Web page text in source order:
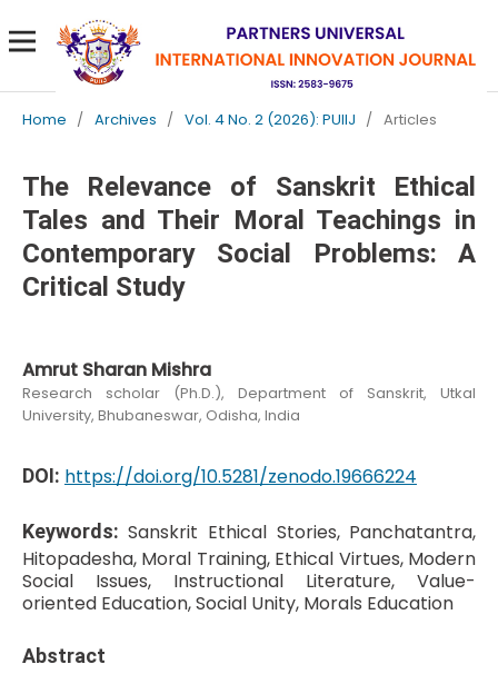
Home / Archives / Vol. 4 No. 2 (2026): PUIIJ / Articles
The Relevance of Sanskrit Ethical
Tales and Their Moral Teachings in
Contemporary Social Problems: A
Critical Study
Amrut Sharan Mishra
Research scholar (Ph.D.), Department of Sanskrit, Utkal
University, Bhubaneswar, Odisha, India
DOI: https://doi.org/10.5281/zenodo.19666224
Keywords:Sanskrit Ethical Stories, Panchatantra,
Hitopadesha, Moral Training, Ethical Virtues, Modern
Social Issues, Instructional Literature, Value-
oriented Education, Social Unity, Morals Education
Abstract